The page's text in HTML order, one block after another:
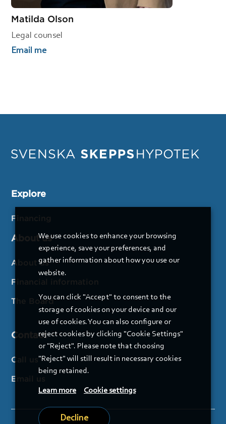
Matilda Olson
Legal counsel
Email me
Explore
Financing
About us
About us
Financial information
The Board
Contact
Call us
Email us
We use cookies to enhance your browsing
experience, save your preferences, and
gather information about how you use our
website.
You can click "Accept" to consent to the
storage of cookies on your device and our
use of cookies. You can also configure or
reject cookies by clicking "Cookie Settings"
or "Reject". Please note that choosing
"Reject" will still result in necessary cookies
being retained.
Learn more Cookie settings
Decline